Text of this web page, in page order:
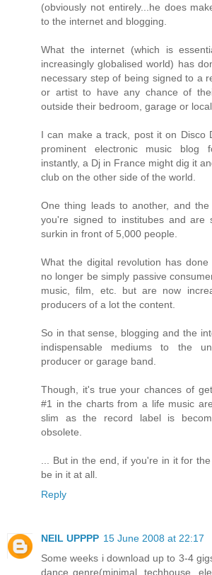
(obviously not entirely...he does
to the internet and blogging.
What the internet (which is
increasingly globalised world) has
necessary step of being signed to a
or artist to have any chance of
outside their bedroom, garage or
I can make a track, post it on Disco
prominent electronic music blog
instantly, a Dj in France might dig it
club on the other side of the world.
One thing leads to another, and the
you're signed to institubes and are
surkin in front of 5,000 people.
What the digital revolution has
no longer be simply passive
music, film, etc. but are now
producers of a lot the content.
So in that sense, blogging and the
indispensable mediums to the
producer or garage band.
Though, it's true your chances of
#1 in the charts from a life music
slim as the record label is
obsolete.
... But in the end, if you're in it for
be in it at all.
Reply
NEIL UPPPP 15 June 2008 at 22:17
Some weeks i download up to 3-4
dance genre(minimal, techhouse,